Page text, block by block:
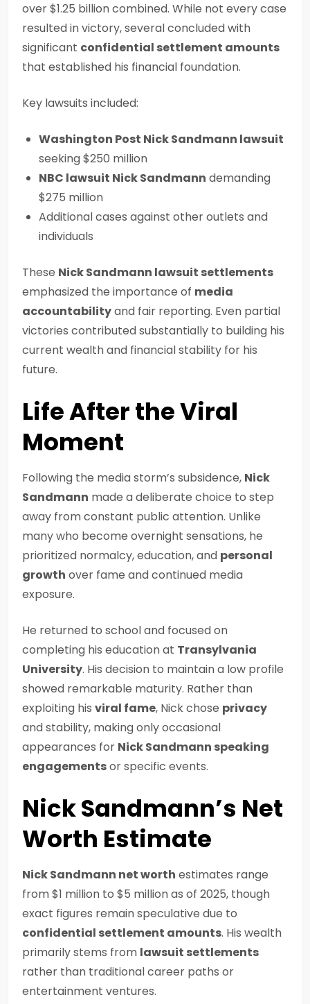
over $1.25 billion combined. While not every case
resulted in victory, several concluded with
significant confidential settlement amounts
that established his financial foundation.
Key lawsuits included:
Washington Post Nick Sandmann lawsuit
seeking $250 million
NBC lawsuit Nick Sandmann demanding
$275 million
Additional cases against other outlets and
individuals
These Nick Sandmann lawsuit settlements
emphasized the importance of media
accountabilityand fair reporting. Even partial
victories contributed substantially to building his
current wealth and financial stability for his
future.
Life After the Viral
Moment
Following the media storm’s subsidence, Nick
Sandmann made a deliberate choice to step
away from constant public attention. Unlike
many who become overnight sensations, he
prioritized normalcy, education, and personal
growth over fame and continued media
exposure.
He returned to school and focused on
completing his education at Transylvania
University. His decision to maintain a low profile
showed remarkable maturity. Rather than
exploiting his viral fame, Nick chose privacy
and stability, making only occasional
appearances for Nick Sandmann speaking
engagementsor specific events.
Nick Sandmann’s Net
Worth Estimate
Nick Sandmann net worth estimates range
from $1 million to $5 million as of 2025, though
exact figures remain speculative due to
confidential settlement amounts. His wealth
primarily stems from lawsuit settlements
rather than traditional career paths or
entertainment ventures.